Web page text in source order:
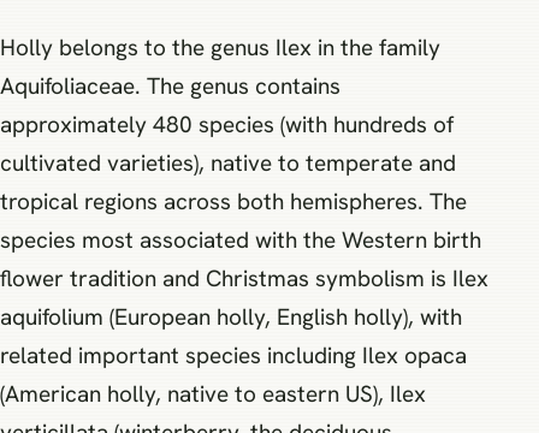
Holly belongs to the genus Ilex in the family
Aquifoliaceae. The genus contains
approximately 480 species (with hundreds of
cultivated varieties), native to temperate and
tropical regions across both hemispheres. The
species most associated with the Western birth
flower tradition and Christmas symbolism is Ilex
aquifolium (European holly, English holly), with
related important species including Ilex opaca
(American holly, native to eastern US), Ilex